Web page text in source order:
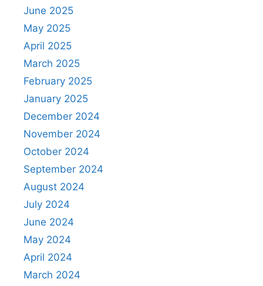
June 2025
May 2025
April 2025
March 2025
February 2025
January 2025
December 2024
November 2024
October 2024
September 2024
August 2024
July 2024
June 2024
May 2024
April 2024
March 2024